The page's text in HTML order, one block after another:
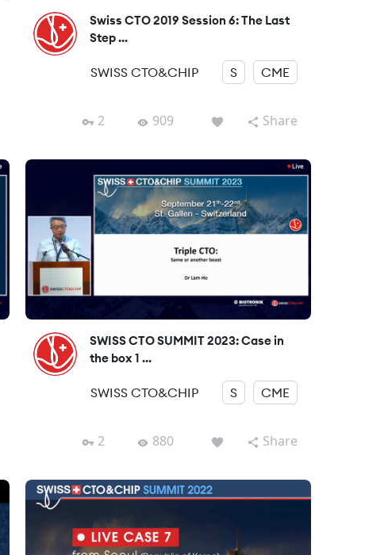
Swiss CTO 2019 Session 6: The Last
Step ...
SWISS CTO&CHIP S CME
2 909 Share
SWISS CTO SUMMIT 2023: Case in
the box 1 ...
SWISS CTO&CHIP S CME
2 880 Share